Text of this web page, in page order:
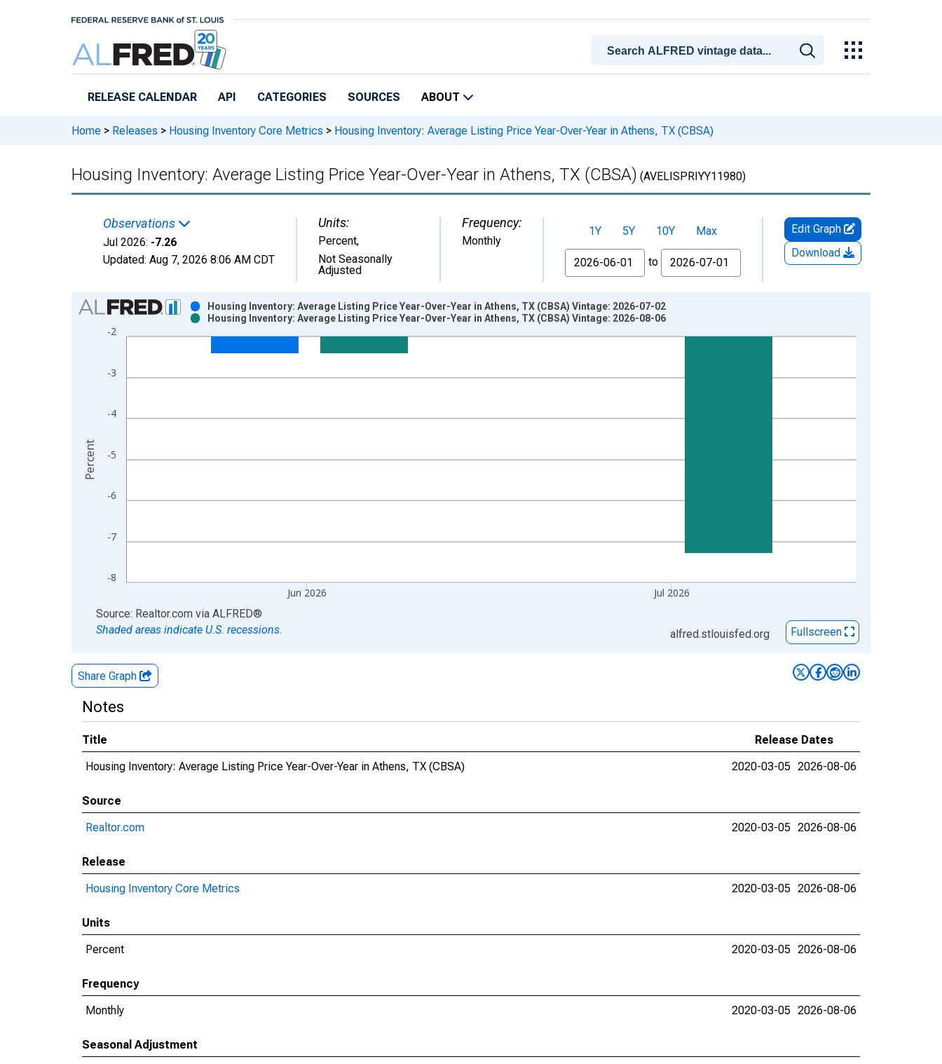
RELEASE CALENDAR API CATEGORIES SOURCES ABOUT
Home > Releases > Housing Inventory Core Metrics > Housing Inventory: Average Listing Price Year-Over-Year in Athens, TX (CBSA)
Housing Inventory: Average Listing Price Year-Over-Year in Athens, TX (CBSA) (AVELISPRIYY11980)
Observations
Jul 2026: -7.26
Updated: Aug 7, 2026 8:06 AM CDT
Units:
Percent,
Not Seasonally
Adjusted
Frequency:
Monthly
1Y 5Y 10Y
Max
From
to
Edit Graph
Download
Chart
Bar chart with 2 data series.
View as data table, Chart
The chart has 2 Y axes displaying Percent and yAxisRight.
-8
-7
-6
-5
-4
-3
-2
Jun 2026 Jul 2026
Housing Inventory: Average Listing Price Year-Over-Year in Athens, TX (CBSA) Vintage: 2026-07-02
Housing Inventory: Average Listing Price Year-Over-Year in Athens, TX (CBSA) Vintage: 2026-08-06
Percent
End of interactive chart.
Source: Realtor.com via ALFRED®
Shaded areas indicate U.S. recessions.
alfred.stlouisfed.org Fullscreen
Share Graph
Notes
Title
Release Dates
Housing Inventory: Average Listing Price Year-Over-Year in Athens, TX (CBSA)
2020-03-05 2026-08-06
Source
Realtor.com
2020-03-05 2026-08-06
Release
Housing Inventory Core Metrics
2020-03-05 2026-08-06
Units
Percent
2020-03-05 2026-08-06
Frequency
Monthly
2020-03-05 2026-08-06
Seasonal Adjustment